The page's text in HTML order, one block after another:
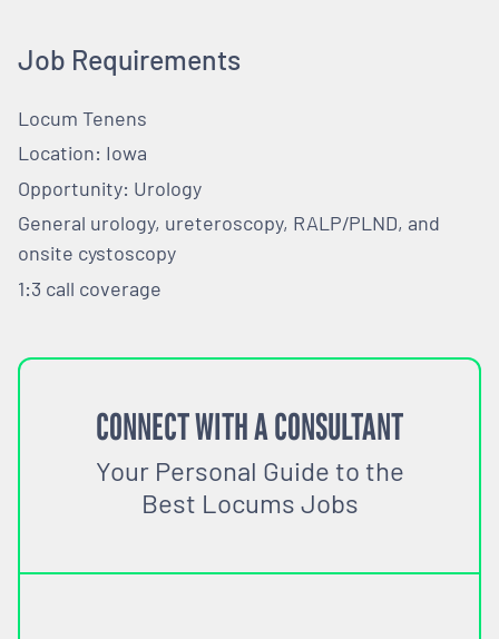
Job Requirements
Locum Tenens
Location: Iowa
Opportunity: Urology
General urology, ureteroscopy, RALP/PLND, and
onsite cystoscopy
1:3 call coverage
CONNECT WITH A CONSULTANT
Your Personal Guide to the
Best Locums Jobs